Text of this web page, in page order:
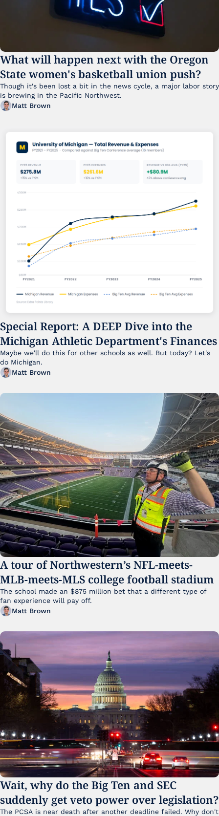
What will happen next with the Oregon
State women's basketball union push?
Though it's been lost a bit in the news cycle, a major labor story
Matt Brown
Special Report: A DEEP Dive into the
Michigan Athletic Department's Finances
Maybe we'll do this for other schools as well. But today? Let's
do Michigan.
Matt Brown
A tour of Northwestern’s NFL-meets-
MLB-meets-MLS college football stadium
The school made an $875 million bet that a different type of
fan experience will pay off.
Matt Brown
Wait, why do the Big Ten and SEC
suddenly get veto power over legislation?
The PCSA is near death after another deadline failed. Why don't